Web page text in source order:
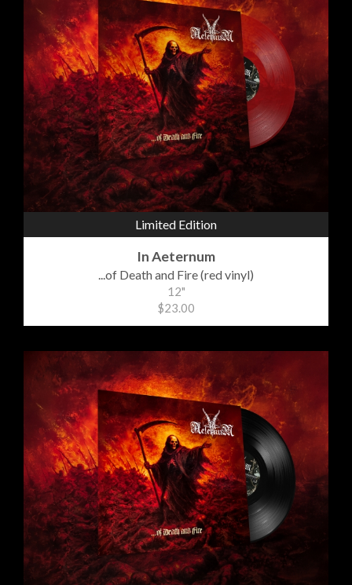
Limited Edition
In Aeternum
...of Death and Fire (red vinyl)
12"
$23.00